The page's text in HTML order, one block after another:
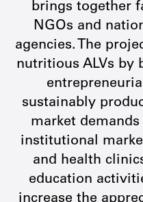
brings together
NGOs and
agencies. The
nutritious ALVs by
sustainably
market
institutional
and health
education
increase the